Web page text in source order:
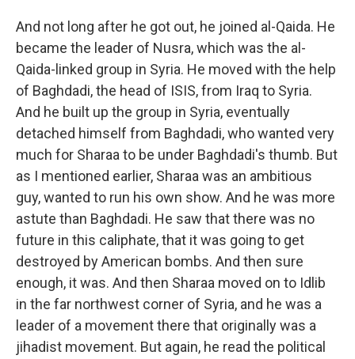
And not long after he got out, he joined al-Qaida. He
became the leader of Nusra, which was the al-
Qaida-linked group in Syria. He moved with the help
of Baghdadi, the head of ISIS, from Iraq to Syria.
And he built up the group in Syria, eventually
detached himself from Baghdadi, who wanted very
much for Sharaa to be under Baghdadi's thumb. But
as I mentioned earlier, Sharaa was an ambitious
guy, wanted to run his own show. And he was more
astute than Baghdadi. He saw that there was no
future in this caliphate, that it was going to get
destroyed by American bombs. And then sure
enough, it was. And then Sharaa moved on to Idlib
in the far northwest corner of Syria, and he was a
leader of a movement there that originally was a
jihadist movement. But again, he read the political